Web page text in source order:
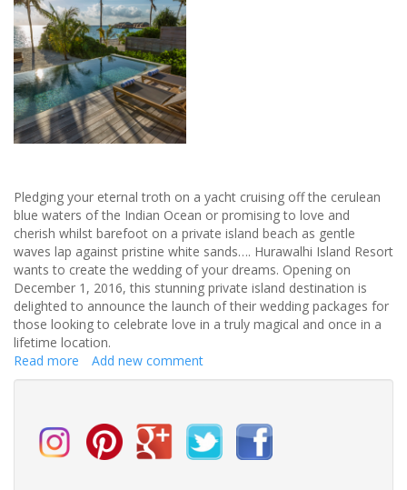
Pledging your eternal troth on a yacht cruising off the cerulean
blue waters of the Indian Ocean or promising to love and
cherish whilst barefoot on a private island beach as gentle
waves lap against pristine white sands…. Hurawalhi Island Resort
wants to create the wedding of your dreams. Opening on
December 1, 2016, this stunning private island destination is
delighted to announce the launch of their wedding packages for
those looking to celebrate love in a truly magical and once in a
lifetime location.
Read more about
Once
while,
right
Add new comment